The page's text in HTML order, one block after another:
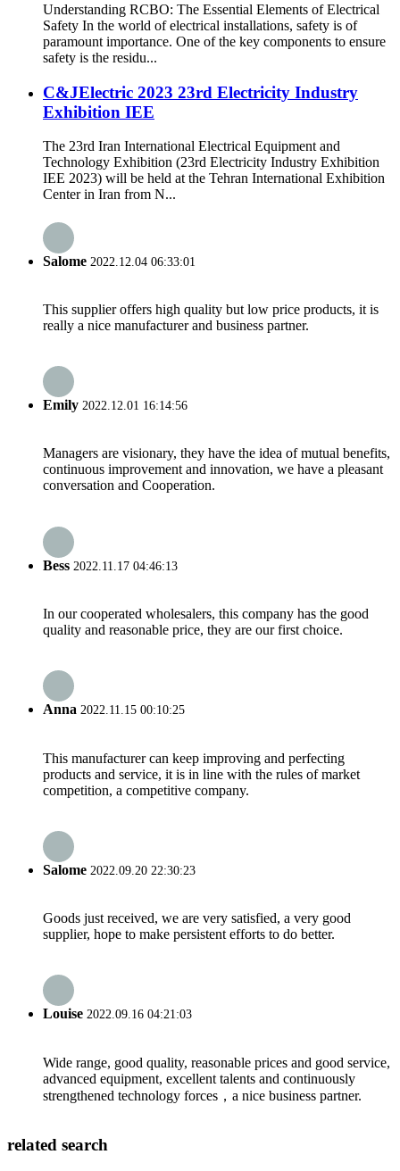
Understanding RCBO: The Essential Elements of Electrical
Safety In the world of electrical installations, safety is of
paramount importance. One of the key components to ensure
safety is the residu...
C&JElectric 2023 23rd Electricity Industry
Exhibition IEE
The 23rd Iran International Electrical Equipment and
Technology Exhibition (23rd Electricity Industry Exhibition
IEE 2023) will be held at the Tehran International Exhibition
Center in Iran from N...
Salome 2022.12.04 06:33:01
This supplier offers high quality but low price products, it is
really a nice manufacturer and business partner.
Emily 2022.12.01 16:14:56
Managers are visionary, they have the idea of mutual benefits,
continuous improvement and innovation, we have a pleasant
conversation and Cooperation.
Bess 2022.11.17 04:46:13
In our cooperated wholesalers, this company has the good
quality and reasonable price, they are our first choice.
Anna 2022.11.15 00:10:25
This manufacturer can keep improving and perfecting
products and service, it is in line with the rules of market
competition, a competitive company.
Salome 2022.09.20 22:30:23
Goods just received, we are very satisfied, a very good
supplier, hope to make persistent efforts to do better.
Louise 2022.09.16 04:21:03
Wide range, good quality, reasonable prices and good service,
advanced equipment, excellent talents and continuously
strengthened technology forces，a nice business partner.
related search